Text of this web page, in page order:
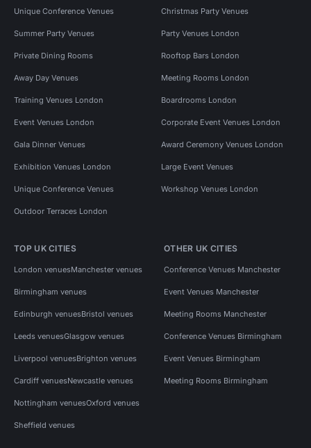
Unique Conference Venues Christmas Party Venues
Summer Party Venues Party Venues London
Private Dining Rooms Rooftop Bars London
Away Day Venues Meeting Rooms London
Training Venues London Boardrooms London
Event Venues London Corporate Event Venues London
Gala Dinner Venues Award Ceremony Venues London
Exhibition Venues London Large Event Venues
Unique Conference Venues Workshop Venues London
Outdoor Terraces London
TOP UK CITIES
London venuesManchester venues
Birmingham venues
Edinburgh venuesBristol venues
Leeds venuesGlasgow venues
Liverpool venuesBrighton venues
Cardiff venuesNewcastle venues
Nottingham venuesOxford venues
Sheffield venues
OTHER UK CITIES
Conference Venues Manchester
Event Venues Manchester
Meeting Rooms Manchester
Conference Venues Birmingham
Event Venues Birmingham
Meeting Rooms Birmingham